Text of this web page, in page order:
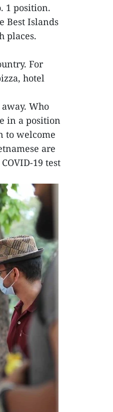
1 position.
Best Islands
places.
For
hotel
Who
in a position
to welcome
are
19 test